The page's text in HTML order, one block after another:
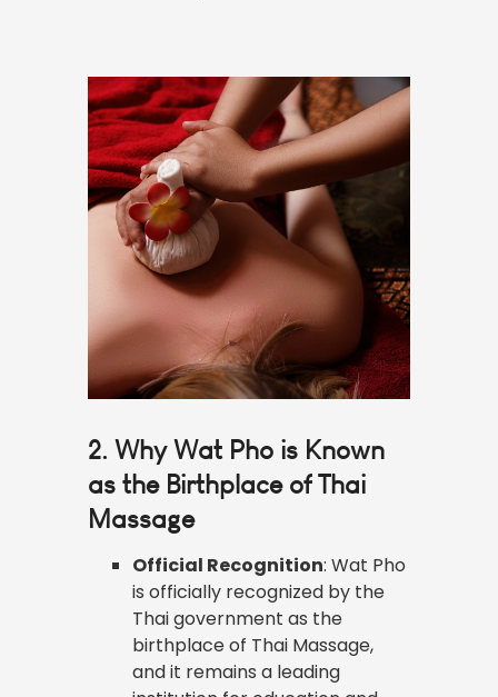
2. Why Wat Pho is Known
as the Birthplace of Thai
Massage
Official Recognition: Wat Pho
is officially recognized by the
Thai government as the
birthplace of Thai Massage,
and it remains a leading